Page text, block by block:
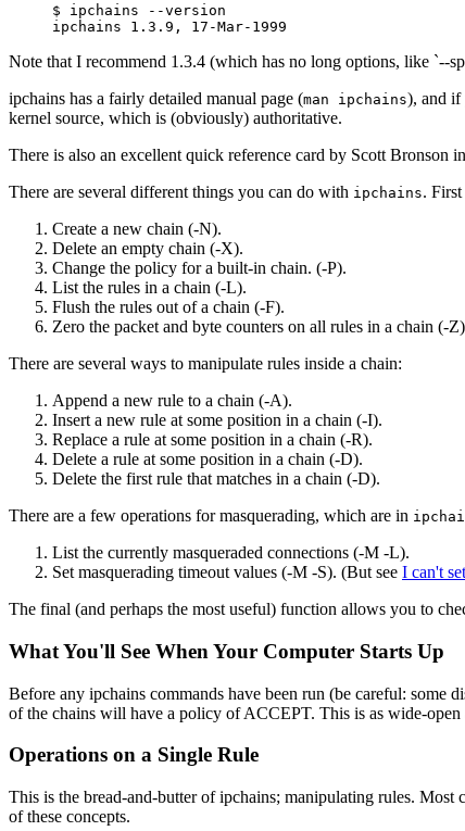
$ ipchains --version
Note that I recommend 1.3.4 (which has no long options, like `--
ipchains has a fairly detailed manual page (man ipchains), and if
kernel source, which is (obviously) authoritative.
There is also an excellent quick reference card by Scott Bronson
There are several different things you can do with ipchains.
Create a new chain (-N).
Delete an empty chain (-X).
Change the policy for a built-in chain. (-P).
List the rules in a chain (-L).
Flush the rules out of a chain (-F).
Zero the packet and byte counters on all rules in a chain (-
There are several ways to manipulate rules inside a chain:
Append a new rule to a chain (-A).
Insert a new rule at some position in a chain (-I).
Replace a rule at some position in a chain (-R).
Delete a rule at some position in a chain (-D).
Delete the first rule that matches in a chain (-D).
There are a few operations for masquerading, which are in
List the currently masqueraded connections (-M -L).
Set masquerading timeout values (-M -S). (But see I can't
The final (and perhaps the most useful) function allows you to
What You'll See When Your Computer Starts Up
Before any ipchains commands have been run (be careful:
of the chains will have a policy of ACCEPT. This is as wide-open
Operations on a Single Rule
This is the bread-and-butter of ipchains; manipulating rules.
of these concepts.